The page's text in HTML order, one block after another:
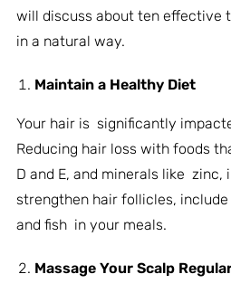
will discuss about ten effective
in a natural way.
Maintain a Healthy Diet
Your hair is significantly
Reducing hair loss with foods
D and E, and minerals like zinc,
strengthen hair follicles,
and fish in your meals.
Massage Your Scalp